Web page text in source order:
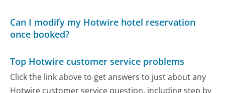
Can I modify my Hotwire hotel reservation
once booked?
Top Hotwire customer service problems
Click the link above to get answers to just about any
Hotwire customer service question, including step by